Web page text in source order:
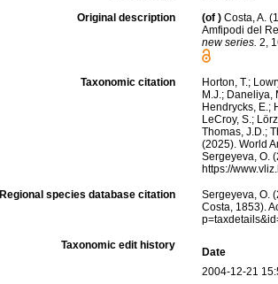
Original description (of ) Costa, A.
Amfipodi del
new series. 2,
Taxonomic citation
Horton, T.;
M.J.; Daneliya,
Hendrycks, E.;
LeCroy, S.;
Thomas, J.D.;
(2025). World
Sergeyeva, O.
https://
Regional species database citation
Sergeyeva, O.
Costa, 1853).
Taxonomic edit history
Date
2004-12-21